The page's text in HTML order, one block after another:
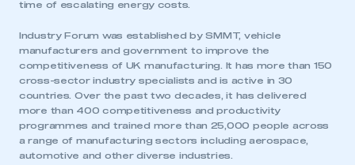
time of escalating energy costs.
Industry Forum was established by SMMT, vehicle
manufacturers and government to improve the
competitiveness of UK manufacturing. It has more than 150
cross-sector industry specialists and is active in 30
countries. Over the past two decades, it has delivered
more than 400 competitiveness and productivity
programmes and trained more than 25,000 people across
a range of manufacturing sectors including aerospace,
automotive and other diverse industries.